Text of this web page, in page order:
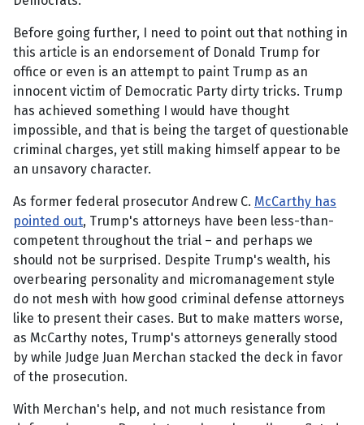
Before going further, I need to point out that nothing in
this article is an endorsement of Donald Trump for
office or even is an attempt to paint Trump as an
innocent victim of Democratic Party dirty tricks. Trump
has achieved something I would have thought
impossible, and that is being the target of questionable
criminal charges, yet still making himself appear to be
an unsavory character.
As former federal prosecutor Andrew C. McCarthy has
pointed out, Trump's attorneys have been less-than-
competent throughout the trial – and perhaps we
should not be surprised. Despite Trump's wealth, his
overbearing personality and micromanagement style
do not mesh with how good criminal defense attorneys
like to present their cases. But to make matters worse,
as McCarthy notes, Trump's attorneys generally stood
by while Judge Juan Merchan stacked the deck in favor
of the prosecution.
With Merchan's help, and not much resistance from